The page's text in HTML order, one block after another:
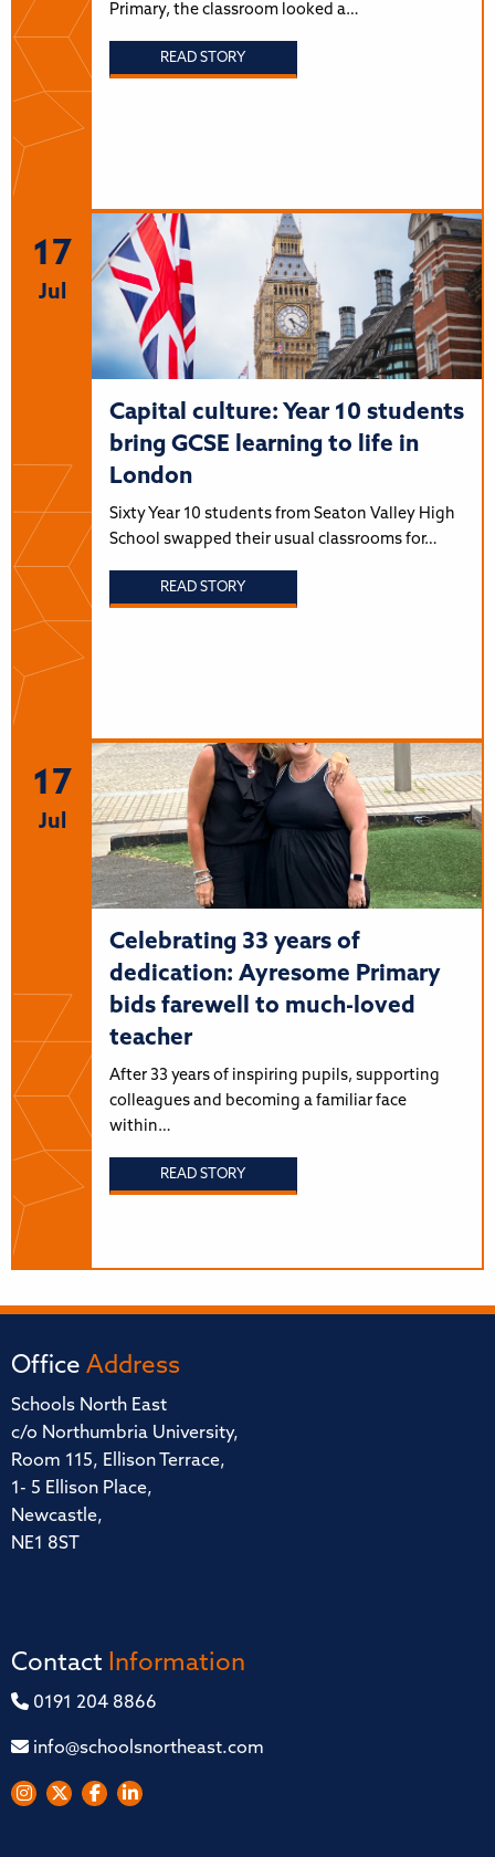
Primary, the classroom looked a…
READ STORY
17
Jul
Capital culture: Year 10 students
bring GCSE learning to life in
London
Sixty Year 10 students from Seaton Valley High
School swapped their usual classrooms for…
READ STORY
17
Jul
Celebrating 33 years of
dedication: Ayresome Primary
bids farewell to much-loved
teacher
After 33 years of inspiring pupils, supporting
colleagues and becoming a familiar face
within…
READ STORY
Office Address
Schools North East
c/o Northumbria University,
Room 115, Ellison Terrace,
1- 5 Ellison Place,
Newcastle,
NE1 8ST
Contact Information
0191 204 8866
info@schoolsnortheast.com